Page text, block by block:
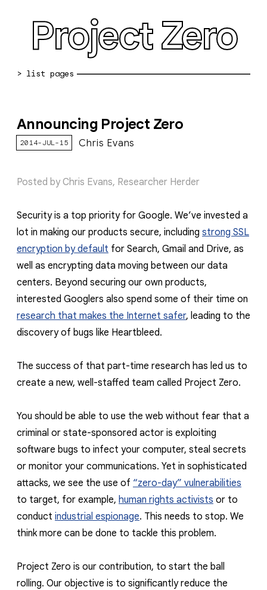
Project Zero
bug reports
about
working at pz
0day: root cause analyses
vulnerability disclosure policy
reporting transparency
Announcing Project Zero
2014-JUL-15 Chris Evans
Posted by Chris Evans, Researcher Herder
Security is a top priority for Google. We’ve invested a
lot in making our products secure, including strong SSL
encryption by default for Search, Gmail and Drive, as
well as encrypting data moving between our data
centers. Beyond securing our own products,
interested Googlers also spend some of their time on
research that makes the Internet safer, leading to the
discovery of bugs like Heartbleed.
The success of that part-time research has led us to
create a new, well-staffed team called Project Zero.
You should be able to use the web without fear that a
criminal or state-sponsored actor is exploiting
software bugs to infect your computer, steal secrets
or monitor your communications. Yet in sophisticated
attacks, we see the use of “zero-day” vulnerabilities
to target, for example, human rights activists or to
conduct industrial espionage. This needs to stop. We
think more can be done to tackle this problem.
Project Zero is our contribution, to start the ball
rolling. Our objective is to significantly reduce the